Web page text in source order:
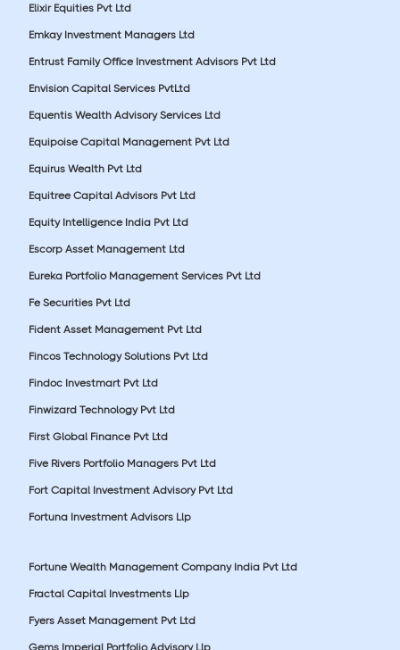
Elixir Equities Pvt Ltd
Emkay Investment Managers Ltd
Entrust Family Office Investment Advisors Pvt Ltd
Envision Capital Services PvtLtd
Equentis Wealth Advisory Services Ltd
Equipoise Capital Management Pvt Ltd
Equirus Wealth Pvt Ltd
Equitree Capital Advisors Pvt Ltd
Equity Intelligence India Pvt Ltd
Escorp Asset Management Ltd
Eureka Portfolio Management Services Pvt Ltd
Fe Securities Pvt Ltd
Fident Asset Management Pvt Ltd
Fincos Technology Solutions Pvt Ltd
Findoc Investmart Pvt Ltd
Finwizard Technology Pvt Ltd
First Global Finance Pvt Ltd
Five Rivers Portfolio Managers Pvt Ltd
Fort Capital Investment Advisory Pvt Ltd
Fortuna Investment Advisors Llp
Fortune Wealth Management Company India Pvt Ltd
Fractal Capital Investments Llp
Fyers Asset Management Pvt Ltd
Gems Imperial Portfolio Advisory Llp